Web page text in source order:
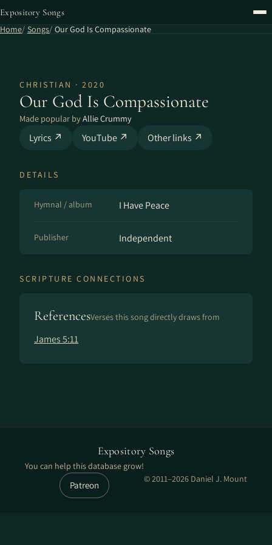
Expository Songs
Home Songs Our God Is Compassionate
CHRISTIAN · 2020
Our God Is Compassionate
Made popular byAllie Crummy
Lyrics ↗ YouTube ↗ Other links ↗
DETAILS
Hymnal / album I Have Peace
Publisher Independent
SCRIPTURE CONNECTIONS
ReferencesVerses this song directly draws from
James 5:11
Expository Songs
You can help this database grow!
Patreon
© 2011–2026 Daniel J. Mount